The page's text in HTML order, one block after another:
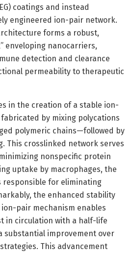
coatings and instead
engineered ion-pair network.
forms a robust,
enveloping nanocarriers,
detection and clearance
permeability to therapeutic
in the creation of a stable ion-
by mixing polycations
polymeric chains—followed by
This crosslinked network serves
nonspecific protein
uptake by macrophages, the
responsible for eliminating
the enhanced stability
pair mechanism enables
in circulation with a half-life
substantial improvement over
This advancement